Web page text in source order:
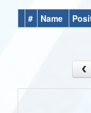
# Name